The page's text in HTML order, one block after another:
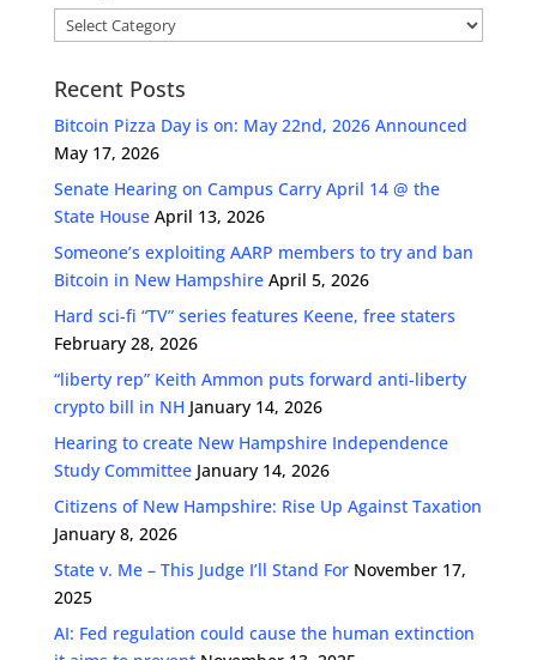
Categories
Recent Posts
Bitcoin Pizza Day is on: May 22nd, 2026 Announced
May 17, 2026
Senate Hearing on Campus Carry April 14 @ the
State House April 13, 2026
Someone’s exploiting AARP members to try and ban
Bitcoin in New Hampshire April 5, 2026
Hard sci-fi “TV” series features Keene, free staters
February 28, 2026
“liberty rep” Keith Ammon puts forward anti-liberty
crypto bill in NH January 14, 2026
Hearing to create New Hampshire Independence
Study Committee January 14, 2026
Citizens of New Hampshire: Rise Up Against Taxation
January 8, 2026
State v. Me – This Judge I’ll Stand For November 17,
2025
AI: Fed regulation could cause the human extinction